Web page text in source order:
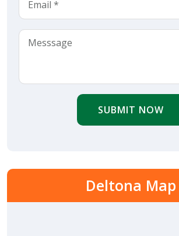
SUBMIT NOW
Deltona Map